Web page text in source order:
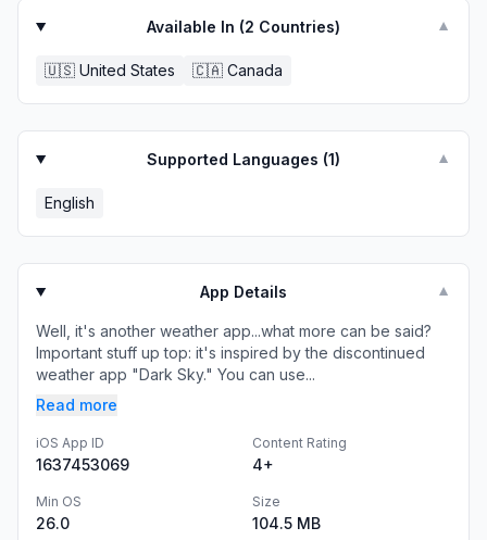
Available In (2 Countries) ▼
🇺🇸 United States 🇨🇦 Canada
Supported Languages (1) ▼
English
App Details ▼
Well, it's another weather app...what more can be said?
Important stuff up top: it's inspired by the discontinued
weather app "Dark Sky." You can use...
Read more
iOS App ID
1637453069
Content Rating
4+
Min OS
26.0
Size
104.5 MB